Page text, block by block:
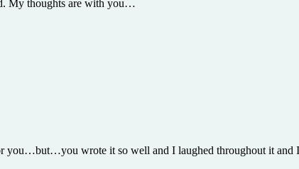
My thoughts are with you…
you…but…you wrote it so well and I laughed throughout it and